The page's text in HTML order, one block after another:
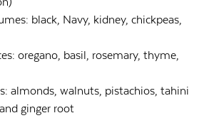
black, Navy, kidney, chickpeas,
oregano, basil, rosemary, thyme,
almonds, walnuts, pistachios, tahini
ginger root